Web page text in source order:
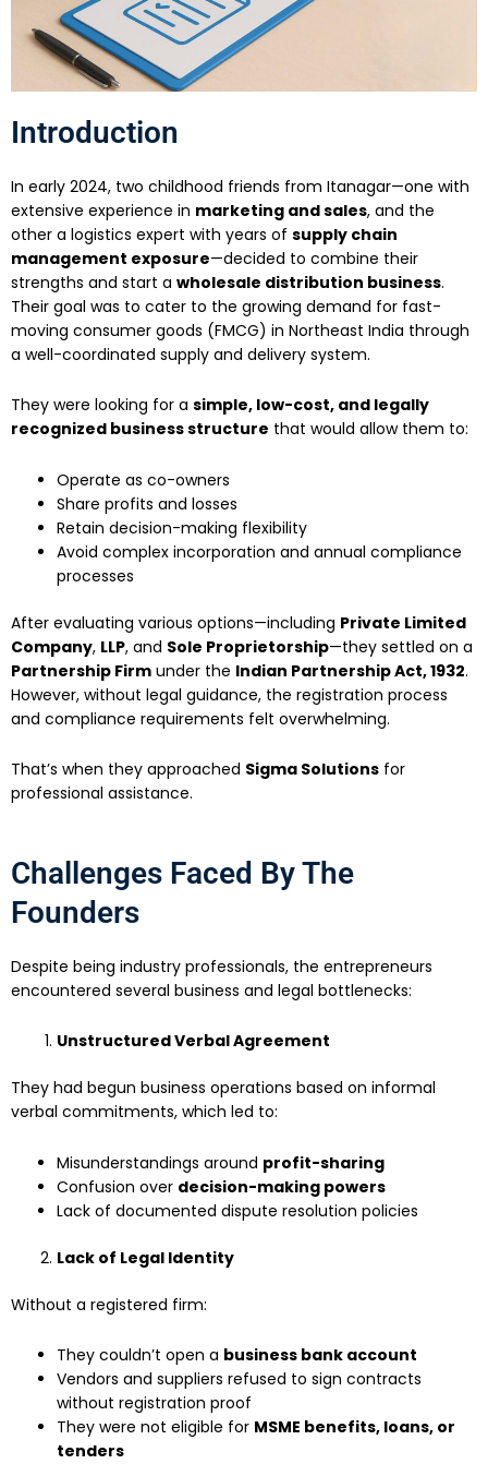
Introduction
In early 2024, two childhood friends from Itanagar—one with
extensive experience in marketing and sales, and the
other a logistics expert with years of supply chain
management exposure—decided to combine their
strengths and start a wholesale distribution business.
Their goal was to cater to the growing demand for fast-
moving consumer goods (FMCG) in Northeast India through
a well-coordinated supply and delivery system.
They were looking for a simple, low-cost, and legally
recognized business structure that would allow them to:
Operate as co-owners
Share profits and losses
Retain decision-making flexibility
Avoid complex incorporation and annual compliance
processes
After evaluating various options—including Private Limited
Company, LLP, and Sole Proprietorship—they settled on a
Partnership Firm under the Indian Partnership Act, 1932.
However, without legal guidance, the registration process
and compliance requirements felt overwhelming.
That’s when they approached Sigma Solutions for
professional assistance.
Challenges Faced By The
Founders
Despite being industry professionals, the entrepreneurs
encountered several business and legal bottlenecks:
Unstructured Verbal Agreement
They had begun business operations based on informal
verbal commitments, which led to:
Misunderstandings around profit-sharing
Confusion over decision-making powers
Lack of documented dispute resolution policies
Lack of Legal Identity
Without a registered firm:
They couldn’t open a business bank account
Vendors and suppliers refused to sign contracts
without registration proof
They were not eligible for MSME benefits, loans, or
tenders